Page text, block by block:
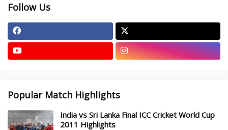
Follow Us
Popular Match Highlights
India vs Sri Lanka Final ICC Cricket World Cup
2011 Highlights